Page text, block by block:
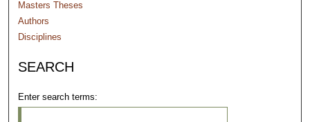
Masters Theses
Authors
Disciplines
SEARCH
Enter search terms: